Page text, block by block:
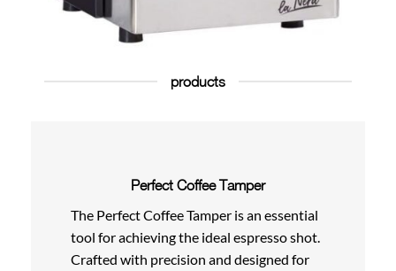
products
Perfect Coffee Tamper
The Perfect Coffee Tamper is an essential
tool for achieving the ideal espresso shot.
Crafted with precision and designed for